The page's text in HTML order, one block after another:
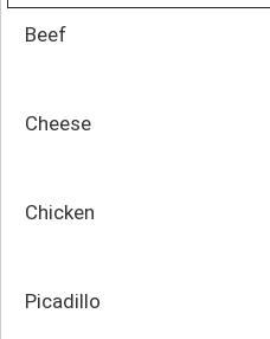
Beef
Cheese
Chicken
Picadillo